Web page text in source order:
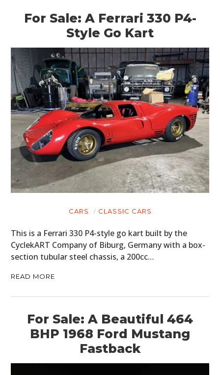
For Sale: A Ferrari 330 P4-
Style Go Kart
CARS CLASSIC CARS
This is a Ferrari 330 P4-style go kart built by the
CyclekART Company of Biburg, Germany with a box-
section tubular steel chassis, a 200cc…
READ MORE
For Sale: A Beautiful 464
BHP 1968 Ford Mustang
Fastback